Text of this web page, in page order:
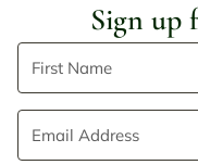
Sign up